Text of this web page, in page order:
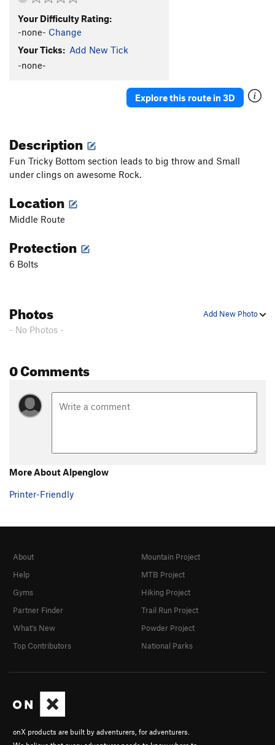
Your Difficulty Rating:
-none- Change
Your Ticks: Add New Tick
-none-
Explore this route in 3D
Description
Fun Tricky Bottom section leads to big throw and Small
under clings on awesome Rock.
Location
Middle Route
Protection
6 Bolts
Add New Photo
Photos
- No Photos -
0 Comments
More About Alpenglow
Printer-Friendly
onX products are built by adventurers, for adventurers.
About
Help
Gyms
Partner Finder
What's New
Top Contributors
Mountain Project
MTB Project
Hiking Project
Trail Run Project
Powder Project
National Parks